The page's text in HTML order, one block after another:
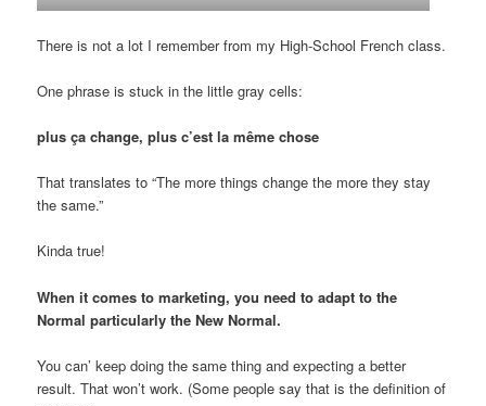
There is not a lot I remember from my High-School French class.
One phrase is stuck in the little gray cells:
plus ça change, plus c’est la même chose
That translates to “The more things change the more they stay
the same.”
Kinda true!
When it comes to marketing, you need to adapt to the
Normal particularly the New Normal.
You can’ keep doing the same thing and expecting a better
result. That won’t work. (Some people say that is the definition of